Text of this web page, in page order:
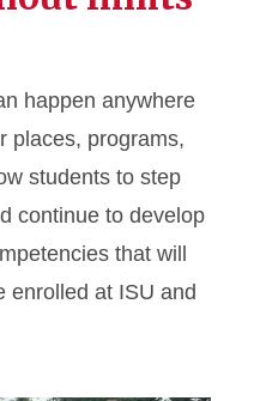
happen anywhere
places, programs,
students to step
continue to develop
that will
enrolled at ISU and